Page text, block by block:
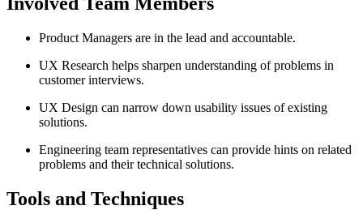
Product Managers are in the lead and accountable.
UX Research helps sharpen understanding of problems in
customer interviews.
UX Design can narrow down usability issues of existing
solutions.
Engineering team representatives can provide hints on related
problems and their technical solutions.
Tools and Techniques